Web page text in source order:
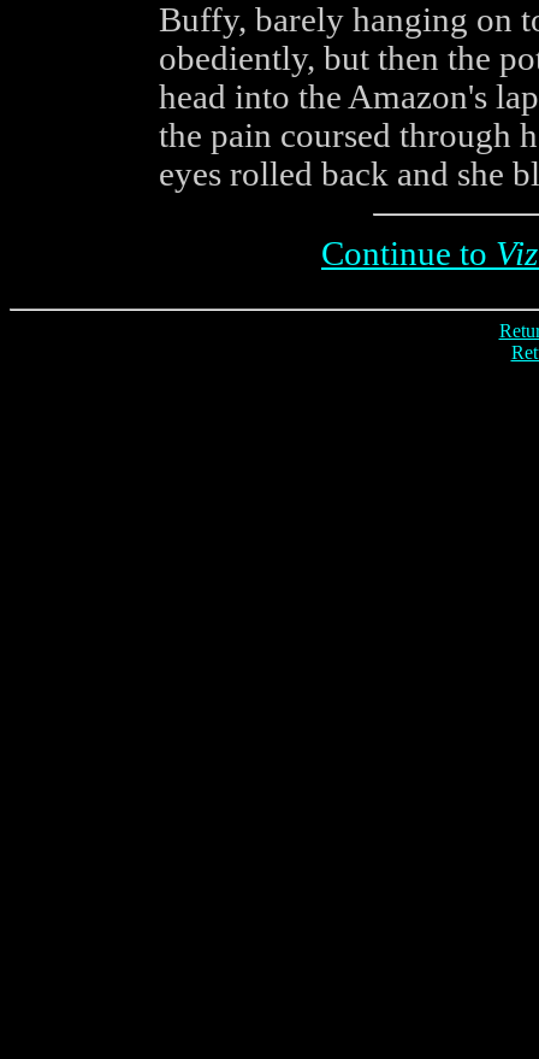
Buffy, barely hanging on
obediently, but then the
head into the Amazon's
the pain coursed through
eyes rolled back and she
Continue to